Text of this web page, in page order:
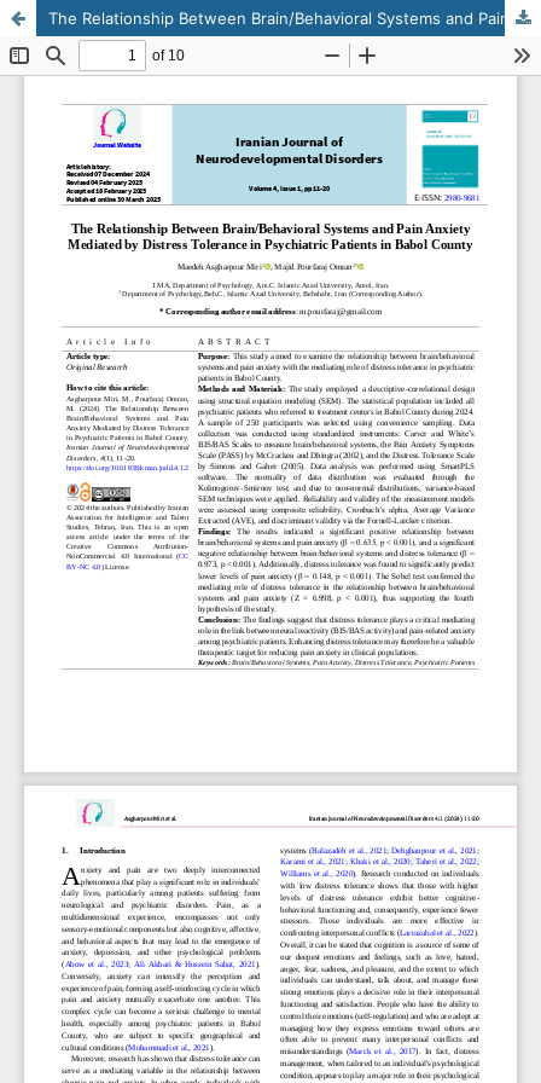
The Relationship Between Brain/Behavioral Systems and Pain Anxiety Mediated by Distress Tolerance in Psychiatric Patients in Babol County